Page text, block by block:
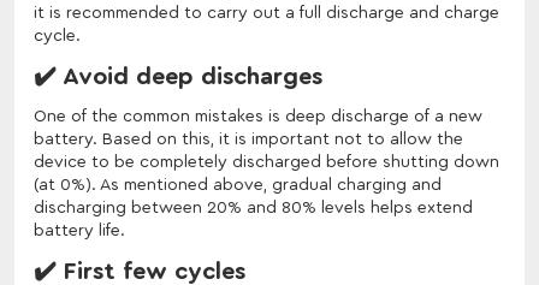
it is recommended to carry out a full discharge and charge
cycle.
✔️ Avoid deep discharges
One of the common mistakes is deep discharge of a new
battery. Based on this, it is important not to allow the
device to be completely discharged before shutting down
(at 0%). As mentioned above, gradual charging and
discharging between 20% and 80% levels helps extend
battery life.
✔️ First few cycles